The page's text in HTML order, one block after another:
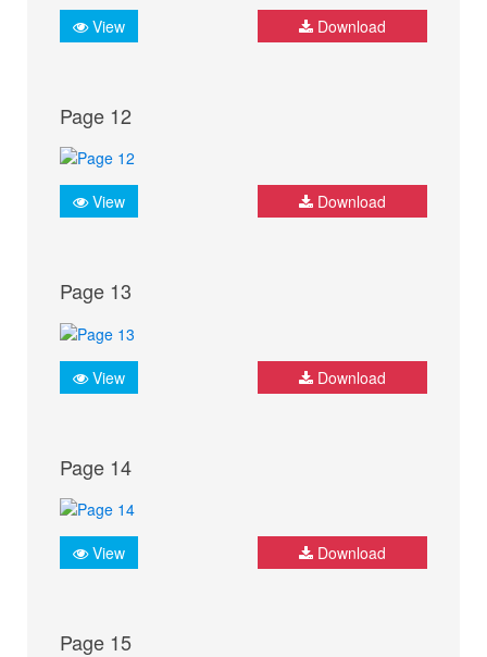
View Download
Page 12
View Download
Page 13
View Download
Page 14
View Download
Page 15